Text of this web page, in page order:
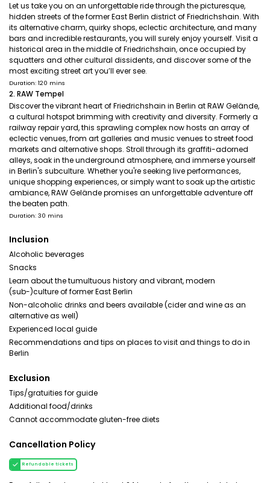
Let us take you on an unforgettable ride through the picturesque,
hidden streets of the former East Berlin district of Friedrichshain. With
its alternative charm, quirky shops, eclectic architecture, and many
bars and incredible restaurants, you will surely enjoy yourself. Visit a
historical area in the middle of Friedrichshain, once occupied by
squatters and other cultural dissidents, and discover some of the
most exciting street art you’ll ever see.
Duration: 120 mins
2. RAW Tempel
Discover the vibrant heart of Friedrichshain in Berlin at RAW Gelände,
a cultural hotspot brimming with creativity and diversity. Formerly a
railway repair yard, this sprawling complex now hosts an array of
eclectic venues, from art galleries and music venues to street food
markets and alternative shops. Stroll through its graffiti-adorned
alleys, soak in the underground atmosphere, and immerse yourself
in Berlin's subculture. Whether you're seeking live performances,
unique shopping experiences, or simply want to soak up the artistic
ambiance, RAW Gelände promises an unforgettable adventure off
the beaten path.
Duration: 30 mins
Inclusion
Alcoholic beverages
Snacks
Learn about the tumultuous history and vibrant, modern
(sub-)culture of former East Berlin
Non-alcoholic drinks and beers available (cider and wine as an
alternative as well)
Experienced local guide
Recommendations and tips on places to visit and things to do in
Berlin
Exclusion
Tips/gratuities for guide
Additional food/drinks
Cannot accommodate gluten-free diets
Cancellation Policy
Refundable tickets